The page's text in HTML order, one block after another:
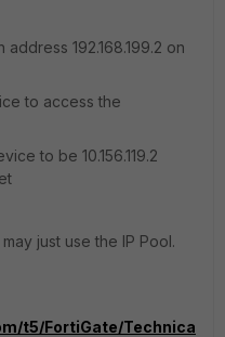
address 192.168.199.2 on
to access the
to be 10.156.119.2
just use the IP Pool.
t5/FortiGate/Technica